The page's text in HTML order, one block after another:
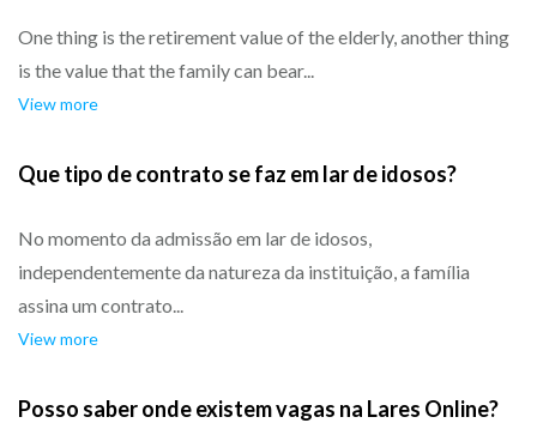
One thing is the retirement value of the elderly, another thing
is the value that the family can bear...
View more
Que tipo de contrato se faz em lar de idosos?
No momento da admissão em lar de idosos,
independentemente da natureza da instituição, a família
assina um contrato...
View more
Posso saber onde existem vagas na Lares Online?